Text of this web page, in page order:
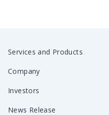
Services and Products
Company
Investors
News Release